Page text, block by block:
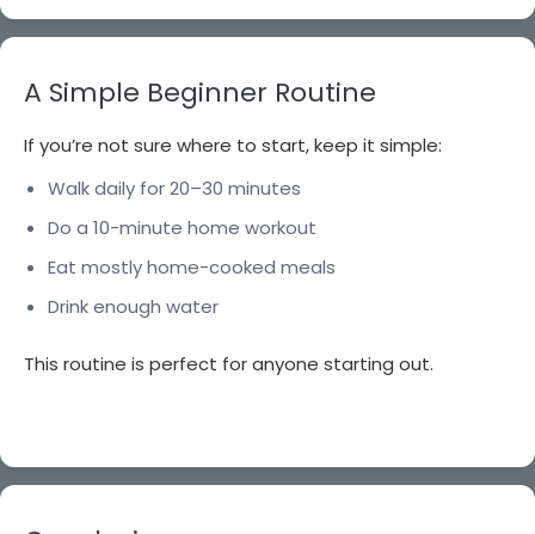
A Simple Beginner Routine
If you’re not sure where to start, keep it simple:
Walk daily for 20–30 minutes
Do a 10-minute home workout
Eat mostly home-cooked meals
Drink enough water
This routine is perfect for anyone starting out.